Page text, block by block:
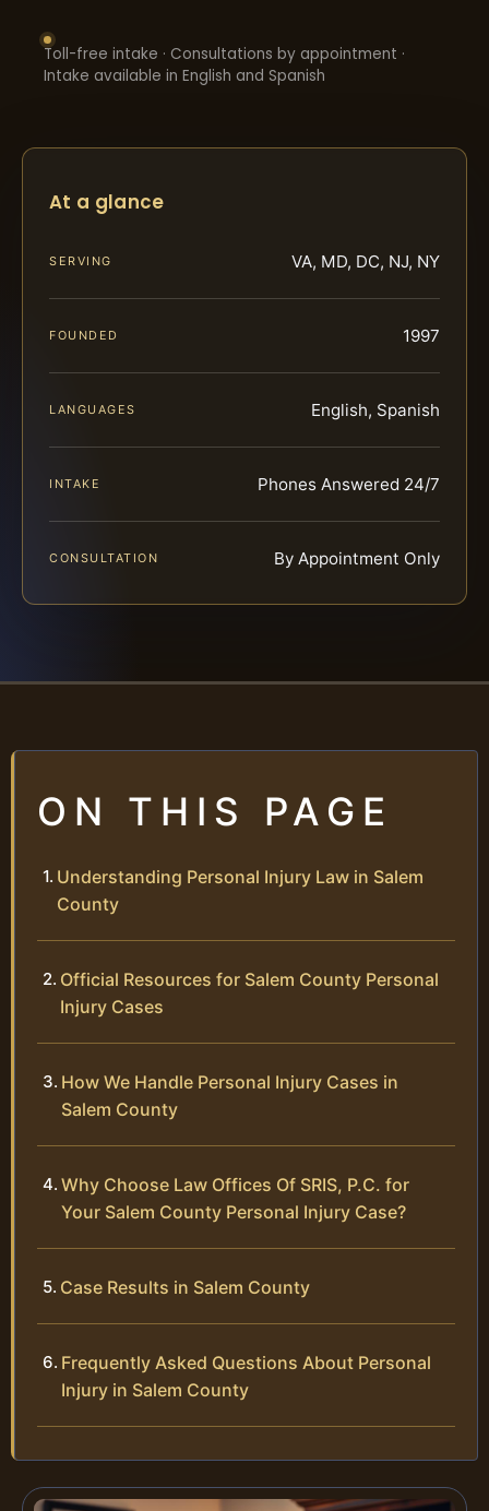
Toll-free intake · Consultations by appointment ·
Intake available in English and Spanish
At a glance
SERVING VA, MD, DC, NJ, NY
FOUNDED 1997
LANGUAGES English, Spanish
INTAKE Phones Answered 24/7
CONSULTATION By Appointment Only
ON THIS PAGE
Understanding Personal Injury Law in Salem
County
Official Resources for Salem County Personal
Injury Cases
How We Handle Personal Injury Cases in
Salem County
Why Choose Law Offices Of SRIS, P.C. for
Your Salem County Personal Injury Case?
Case Results in Salem County
Frequently Asked Questions About Personal
Injury in Salem County